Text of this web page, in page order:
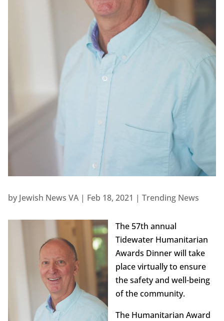
by Jewish News VA| Feb 18, 2021 | Trending News
The 57th annual
Tidewater Humanitarian
Awards Dinner will take
place virtually to ensure
the safety and well-being
of the community.
The Humanitarian Award